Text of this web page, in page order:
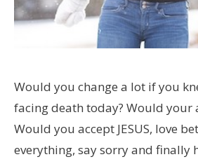
Would you change a lot if you
facing death today? Would your
Would you accept JESUS, love
everything, say sorry and finally